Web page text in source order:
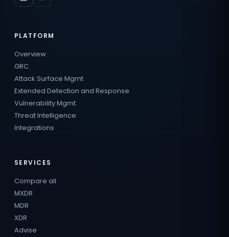
PLATFORM
Overview
GRC
Attack Surface Mgmt
Extended Detection and Response
Vulnerability Mgmt
Threat Intelligence
Integrations
SERVICES
Compare all
MXDR
MDR
XDR
Advise